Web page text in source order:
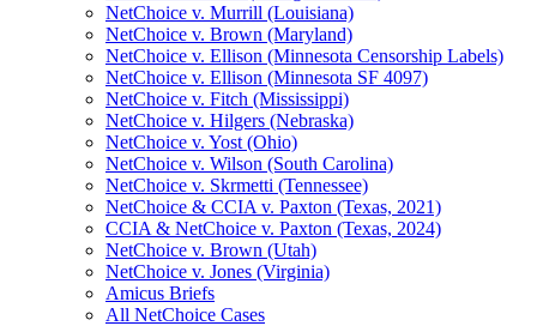
NetChoice v. Murrill (Louisiana)
NetChoice v. Brown (Maryland)
NetChoice v. Ellison (Minnesota Censorship Labels)
NetChoice v. Ellison (Minnesota SF 4097)
NetChoice v. Fitch (Mississippi)
NetChoice v. Hilgers (Nebraska)
NetChoice v. Yost (Ohio)
NetChoice v. Wilson (South Carolina)
NetChoice v. Skrmetti (Tennessee)
NetChoice & CCIA v. Paxton (Texas, 2021)
CCIA & NetChoice v. Paxton (Texas, 2024)
NetChoice v. Brown (Utah)
NetChoice v. Jones (Virginia)
Amicus Briefs
All NetChoice Cases